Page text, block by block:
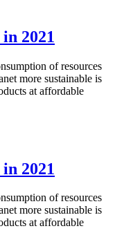
2021
of resources
more sustainable is
at affordable
2021
of resources
more sustainable is
at affordable